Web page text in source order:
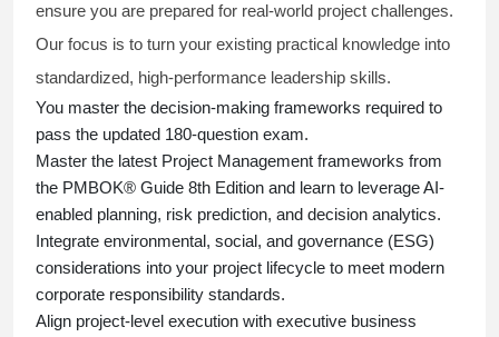
ensure you are prepared for real-world project challenges.
Our focus is to turn your existing practical knowledge into
standardized, high-performance leadership skills.
You master the decision-making frameworks required to
pass the updated 180-question exam.
Master the latest Project Management frameworks from
the PMBOK® Guide 8th Edition and learn to leverage AI-
enabled planning, risk prediction, and decision analytics.
Integrate environmental, social, and governance (ESG)
considerations into your project lifecycle to meet modern
corporate responsibility standards.
Align project-level execution with executive business